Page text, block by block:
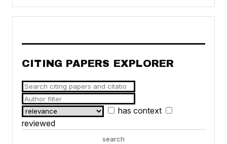
CITING PAPERS EXPLORER
has context
reviewed
search